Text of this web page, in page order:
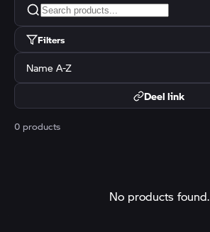
Filters
Deel link
0 products
No products found.